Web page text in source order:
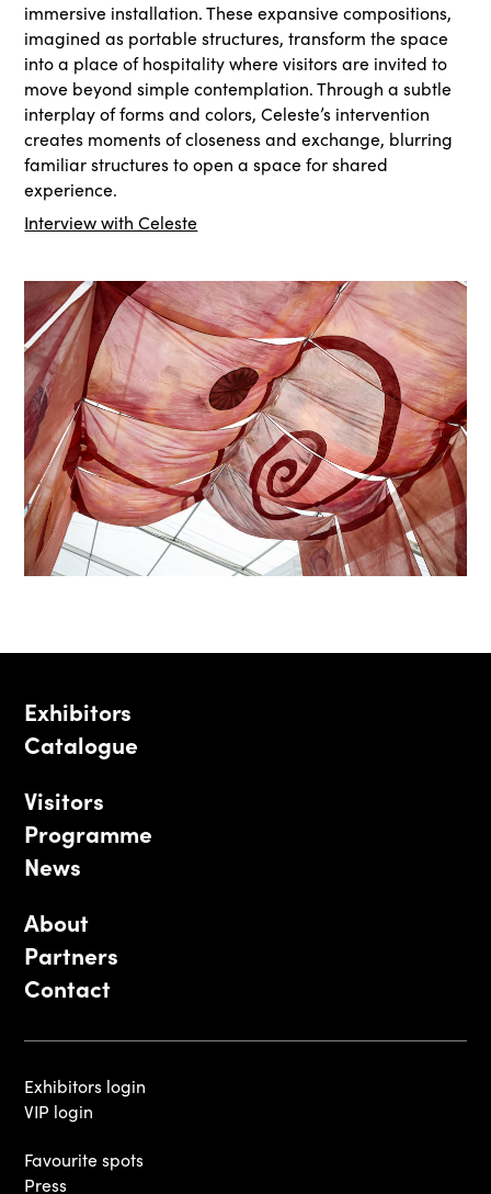
immersive installation. These expansive compositions,
imagined as portable structures, transform the space
into a place of hospitality where visitors are invited to
move beyond simple contemplation. Through a subtle
interplay of forms and colors, Celeste’s intervention
creates moments of closeness and exchange, blurring
familiar structures to open a space for shared
experience.
Interview with Celeste
Exhibitors
Catalogue
Visitors
Programme
News
About
Partners
Contact
Exhibitors login
VIP login
Favourite spots
Press